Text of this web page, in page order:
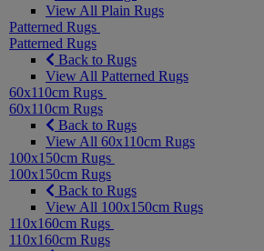
View All Plain Rugs
Patterned Rugs
Patterned Rugs
Back to Rugs
View All Patterned Rugs
60x110cm Rugs
60x110cm Rugs
Back to Rugs
View All 60x110cm Rugs
100x150cm Rugs
100x150cm Rugs
Back to Rugs
View All 100x150cm Rugs
110x160cm Rugs
110x160cm Rugs